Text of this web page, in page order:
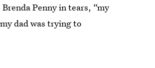
Penny in tears, “my
dad was trying to